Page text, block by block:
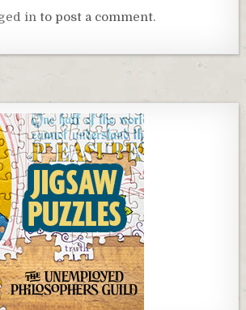
in to post a comment.